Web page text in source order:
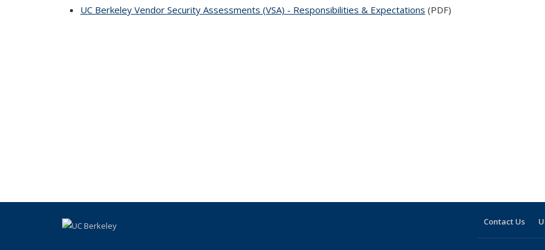
UC Berkeley Vendor Security Assessments (VSA) - Responsibilities & Expectations (PDF)
Contact Us